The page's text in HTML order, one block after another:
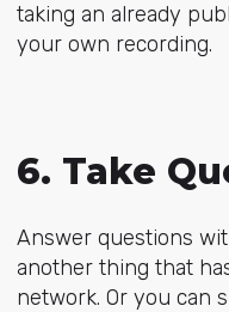
taking an already
your own recording.
6. Take
Answer questions
another thing that
network. Or you can